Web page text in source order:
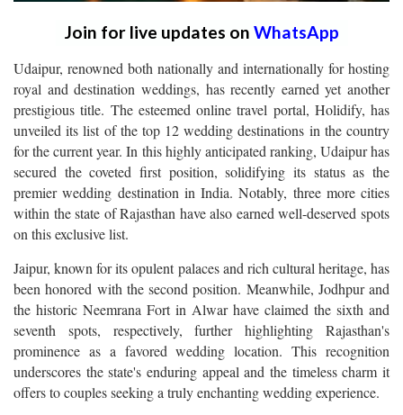
Join for live updates on WhatsApp
Udaipur, renowned both nationally and internationally for hosting
royal and destination weddings, has recently earned yet another
prestigious title. The esteemed online travel portal, Holidify, has
unveiled its list of the top 12 wedding destinations in the country
for the current year. In this highly anticipated ranking, Udaipur has
secured the coveted first position, solidifying its status as the
premier wedding destination in India. Notably, three more cities
within the state of Rajasthan have also earned well-deserved spots
on this exclusive list.
Jaipur, known for its opulent palaces and rich cultural heritage, has
been honored with the second position. Meanwhile, Jodhpur and
the historic Neemrana Fort in Alwar have claimed the sixth and
seventh spots, respectively, further highlighting Rajasthan's
prominence as a favored wedding location. This recognition
underscores the state's enduring appeal and the timeless charm it
offers to couples seeking a truly enchanting wedding experience.